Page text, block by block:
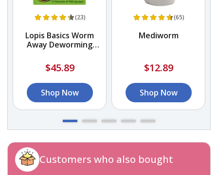
(23)
Lopis Basics Worm
Away Deworming
$45.89
Shop Now
(65)
Mediworm
$12.89
Shop Now
Customers who also bought